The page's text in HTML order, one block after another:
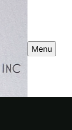
Menu